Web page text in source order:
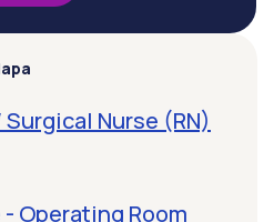
Nurse (RN)
Operating Room